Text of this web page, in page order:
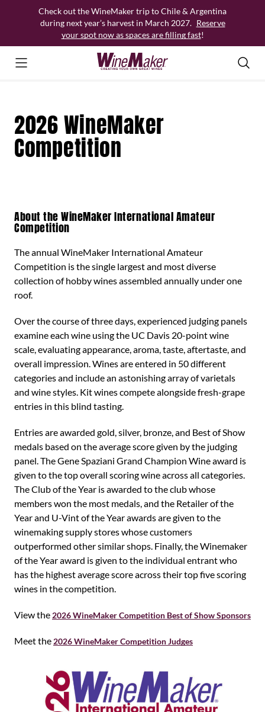
Check out the WineMaker trip to Chile & Argentina
during next year’s harvest in March 2027. Reserve
your spot now as spaces are filling fast!
2026 WineMaker
Competition
About the WineMaker International Amateur
Competition
The annual WineMaker International Amateur
Competition is the single largest and most diverse
collection of hobby wines assembled annually under one
roof.
Over the course of three days, experienced judging panels
examine each wine using the UC Davis 20-point wine
scale, evaluating appearance, aroma, taste, aftertaste, and
overall impression. Wines are entered in 50 different
categories and include an astonishing array of varietals
and wine styles. Kit wines compete alongside fresh-grape
entries in this blind tasting.
Entries are awarded gold, silver, bronze, and Best of Show
medals based on the average score given by the judging
panel. The Gene Spaziani Grand Champion Wine award is
given to the top overall scoring wine across all categories.
The Club of the Year is awarded to the club whose
members won the most medals, and the Retailer of the
Year and U-Vint of the Year awards are given to the
winemaking supply stores whose customers
outperformed other similar shops. Finally, the Winemaker
of the Year award is given to the individual entrant who
has the highest average score across their top five scoring
wines in the competition.
View the 2026 WineMaker Competition Best of Show Sponsors
Meet the 2026 WineMaker Competition Judges